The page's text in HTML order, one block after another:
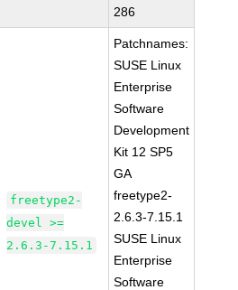
286
freetype2-
devel >=
2.6.3-7.15.1
Patchnames:
SUSE Linux
Enterprise
Software
Development
Kit 12 SP5
GA
freetype2-
2.6.3-7.15.1
SUSE Linux
Enterprise
Software